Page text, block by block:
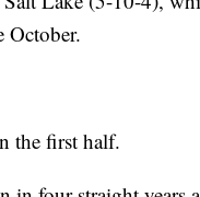
October.
the first half.